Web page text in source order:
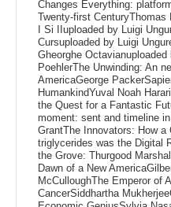
Changes Everything:
Twenty-first CenturyThomas
I Si IIuploaded by Luigi
Cursuploaded by Luigi
Gheorghe
PoehlerThe Unwinding: An
AmericaGeorge
HumankindYuval Noah
the Quest for a Fantastic
moment: sent and timeline
GrantThe Innovators: How
triglycerides was the Digital
the Grove: Thurgood
Dawn of a New
McCulloughThe Emperor of
CancerSiddhartha